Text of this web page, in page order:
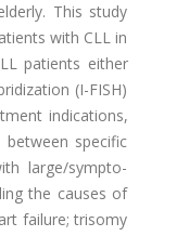
This study
with CLL in
patients either
(I-FISH)
indications,
between specific
large/sympto-
the causes of
failure; trisomy